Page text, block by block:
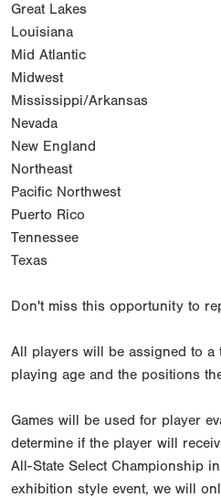
Great Lakes
Louisiana
Mid Atlantic
Midwest
Mississippi/Arkansas
Nevada
New England
Northeast
Pacific Northwest
Puerto Rico
Tennessee
Texas
Don't miss this opportunity to
All players will be assigned to a
playing age and the positions
Games will be used for player
determine if the player will
All-State Select Championship
exhibition style event, we will